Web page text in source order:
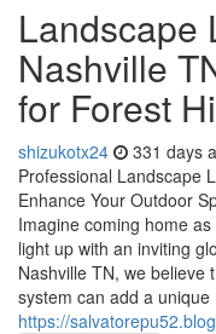
Landscape
Nashville
for Forest
shizukotx24 331 days
Professional Landscape
Enhance Your Outdoor
Imagine coming home
light up with an inviting
Nashville TN, we believe
system can add a unique
https://